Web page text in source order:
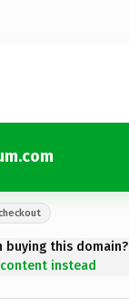
buying this domain?
instead